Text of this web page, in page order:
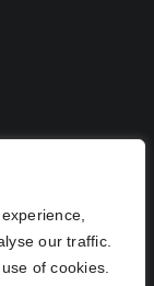
our traffic.
of cookies.